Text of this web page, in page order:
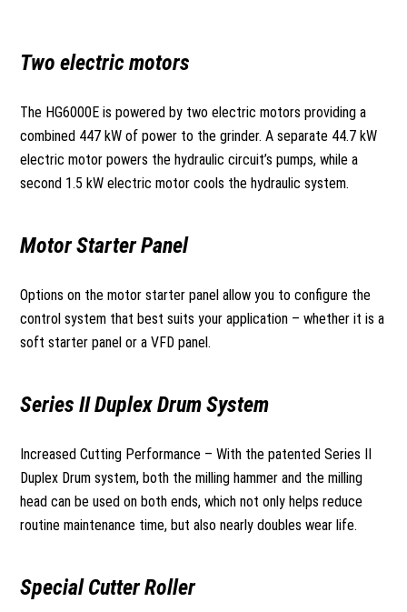
Two electric motors
The HG6000E is powered by two electric motors providing a
combined 447 kW of power to the grinder. A separate 44.7 kW
electric motor powers the hydraulic circuit’s pumps, while a
second 1.5 kW electric motor cools the hydraulic system.
Motor Starter Panel
Options on the motor starter panel allow you to configure the
control system that best suits your application – whether it is a
soft starter panel or a VFD panel.
Series II Duplex Drum System
Increased Cutting Performance – With the patented Series II
Duplex Drum system, both the milling hammer and the milling
head can be used on both ends, which not only helps reduce
routine maintenance time, but also nearly doubles wear life.
Special Cutter Roller